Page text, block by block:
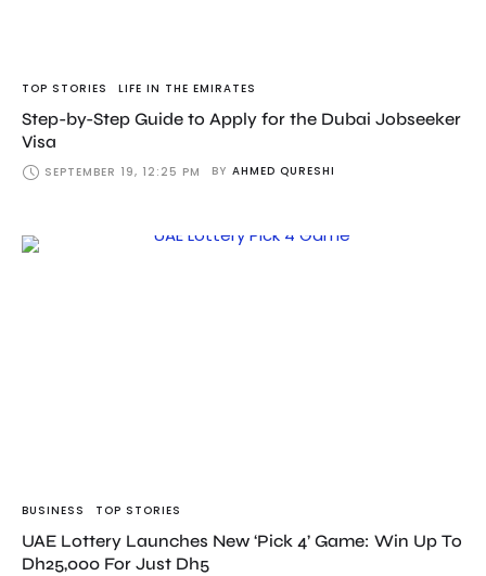
TOP STORIES LIFE IN THE EMIRATES
Step-by-Step Guide to Apply for the Dubai Jobseeker
Visa
SEPTEMBER 19, 12:25 PM BY AHMED QURESHI
BUSINESS TOP STORIES
UAE Lottery Launches New ‘Pick 4’ Game: Win Up To
Dh25,000 For Just Dh5